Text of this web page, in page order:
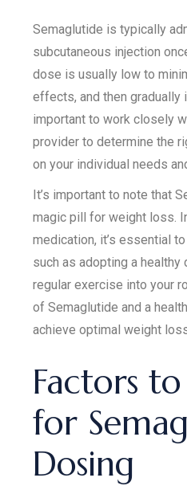
Semaglutide is typically
subcutaneous injection
dose is usually low to
effects, and then gradually
important to work closely
provider to determine the
on your individual needs
It’s important to note that
magic pill for weight loss.
medication, it’s essential
such as adopting a healthy
regular exercise into your
of Semaglutide and a
achieve optimal weight
Factors
for
Dosing